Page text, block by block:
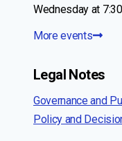
Wednesday at
More events
Legal Notes
Governance and
Policy and